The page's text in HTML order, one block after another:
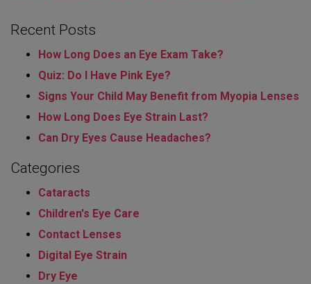
Recent Posts
How Long Does an Eye Exam Take?
Quiz: Do I Have Pink Eye?
Signs Your Child May Benefit from Myopia Lenses
How Long Does Eye Strain Last​?
Can Dry Eyes Cause Headaches?
Categories
Cataracts
Children's Eye Care
Contact Lenses
Digital Eye Strain
Dry Eye